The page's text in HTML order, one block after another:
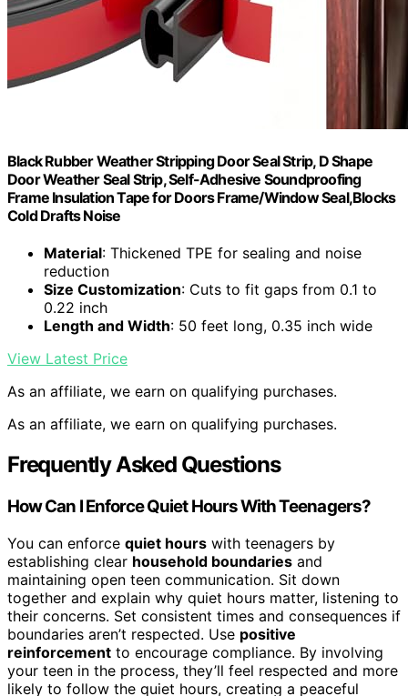
Black Rubber Weather Stripping Door Seal Strip, D Shape
Door Weather Seal Strip, Self-Adhesive Soundproofing
Frame Insulation Tape for Doors Frame/Window Seal,Blocks
Cold Drafts Noise
Material: Thickened TPE for sealing and noise
reduction
Size Customization: Cuts to fit gaps from 0.1 to
0.22 inch
Length and Width: 50 feet long, 0.35 inch wide
View Latest Price
As an affiliate, we earn on qualifying purchases.
As an affiliate, we earn on qualifying purchases.
Frequently Asked Questions
How Can I Enforce Quiet Hours With Teenagers?
You can enforce quiet hours with teenagers by
establishing clear household boundaries and
maintaining open teen communication. Sit down
together and explain why quiet hours matter, listening to
their concerns. Set consistent times and consequences if
boundaries aren’t respected. Use positive
reinforcement to encourage compliance. By involving
your teen in the process, they’ll feel respected and more
likely to follow the quiet hours, creating a peaceful